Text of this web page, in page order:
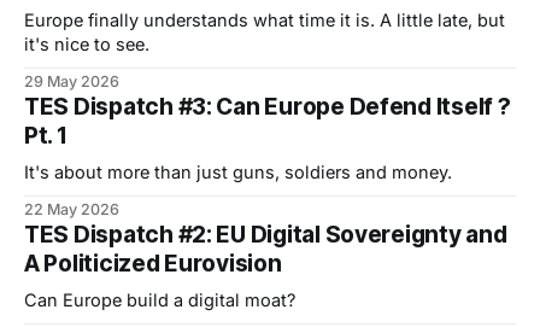
Europe finally understands what time it is. A little late, but
it's nice to see.
29 May 2026
TES Dispatch #3: Can Europe Defend Itself ?
Pt. 1
It's about more than just guns, soldiers and money.
22 May 2026
TES Dispatch #2: EU Digital Sovereignty and
A Politicized Eurovision
Can Europe build a digital moat?